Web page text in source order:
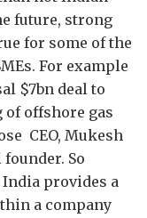
future, strong
for some of the
For example
$7bn deal to
offshore gas
CEO, Mukesh
So
provides a
a company